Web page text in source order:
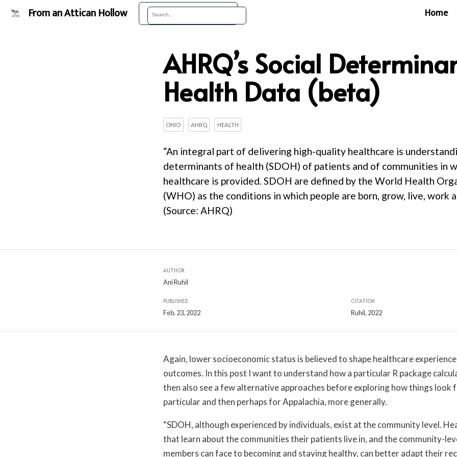
From an Attican Hollow Home
AHRQ’s Social
Health Data (beta)
OHIO AHRQ HEALTH
“An integral part of delivering high-quality healthcare is
determinants of health (SDOH) of patients and of communities in
healthcare is provided. SDOH are defined by the World Health
(WHO) as the conditions in which people are born, grow, live, work
(Source: AHRQ)
AUTHOR
Ani Ruhil
PUBLISHED
Feb. 23, 2022
CITATION
Ruhil, 2022
Again, lower socioeconomic status is believed to shape healthcare
outcomes. In this post I want to understand how a particular R package
then also see a few alternative approaches before exploring how things look
particular and then perhaps for Appalachia, more generally.
“SDOH, although experienced by individuals, exist at the community level.
that learn about the communities their patients live in, and the community-
members can face to becoming and staying healthy, can better adapt their